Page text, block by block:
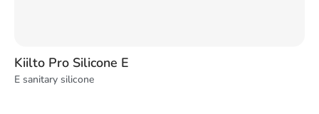
Kiilto Pro Silicone E
E sanitary silicone